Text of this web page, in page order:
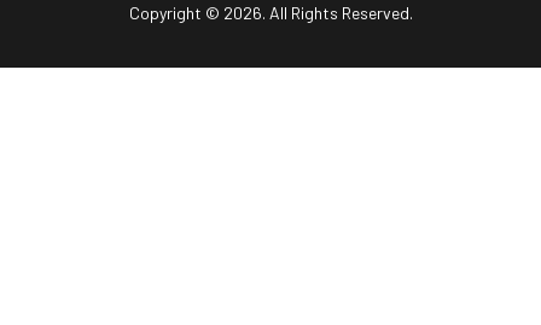
Copyright © 2026. All Rights Reserved.